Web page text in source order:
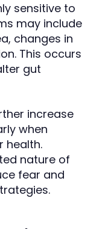
sensitive to
may include
changes in
This occurs
gut
increase
when
health.
nature of
fear and